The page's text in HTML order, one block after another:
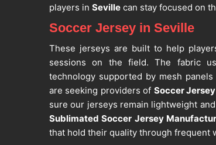
players in Seville can stay focused on
Soccer Jersey in Seville
These jerseys are built to help
sessions on the field. The fabric
technology supported by mesh
are seeking providers of Soccer
sure our jerseys remain lightweight
Sublimated Soccer Jersey
that hold their quality through frequent